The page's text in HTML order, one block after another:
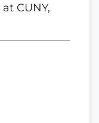
CUNY,